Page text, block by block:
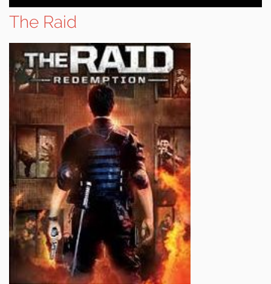
The Raid